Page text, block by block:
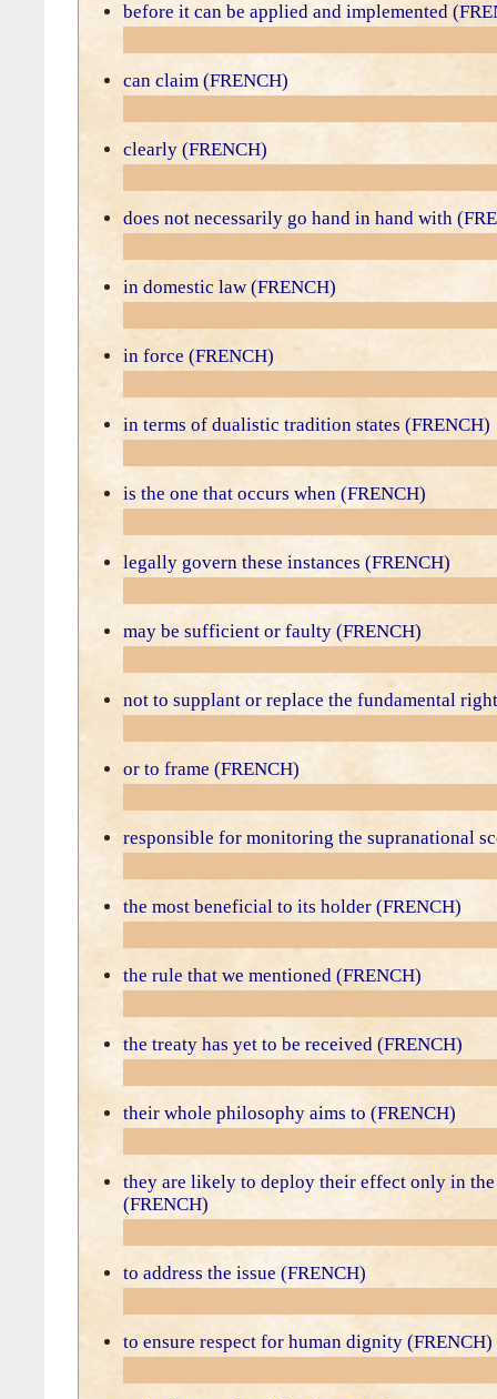
before it can be applied and implemented
can claim (FRENCH)
clearly (FRENCH)
does not necessarily go hand in hand with
in domestic law (FRENCH)
in force (FRENCH)
in terms of dualistic tradition states (FRENCH)
is the one that occurs when (FRENCH)
legally govern these instances (FRENCH)
may be sufficient or faulty (FRENCH)
not to supplant or replace the fundamental
or to frame (FRENCH)
responsible for monitoring the supranational
the most beneficial to its holder (FRENCH)
the rule that we mentioned (FRENCH)
the treaty has yet to be received (FRENCH)
their whole philosophy aims to (FRENCH)
they are likely to deploy their effect only in the
(FRENCH)
to address the issue (FRENCH)
to ensure respect for human dignity (FRENCH)